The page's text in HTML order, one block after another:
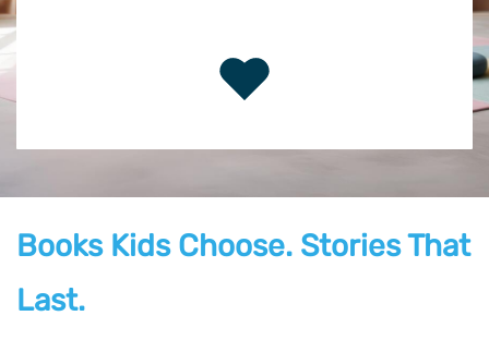
Books Kids Choose. Stories That
Last.